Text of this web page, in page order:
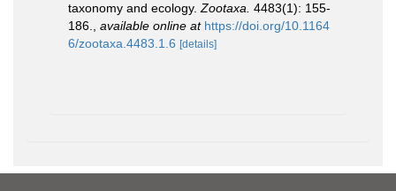
taxonomy and ecology. Zootaxa. 4483(1): 155-
186.
available online at https://doi.org/10.1164
6/zootaxa.4483.1.6 [details]